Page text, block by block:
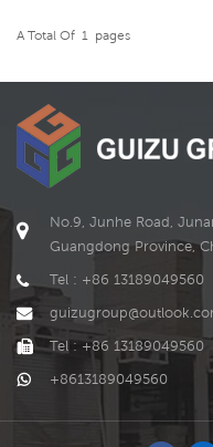
the needs of customer.
A Total Of 1 Pages
No.9, Junhe Road,
Guangdong Province,
Tel : +86 13189049560
Tel : +86 13189049560
+8613189049560